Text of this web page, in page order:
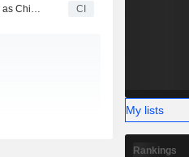
Delivery Hero SE Announces the Appointment of Pieter-Jan Vandepitte as Chief Operating Officer of the Company CI
My lists
Rankings